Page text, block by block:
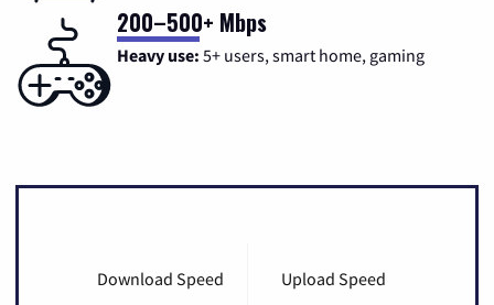
200–500+ Mbps
Heavy use: 5+ users, smart home, gaming
Download Speed Upload Speed